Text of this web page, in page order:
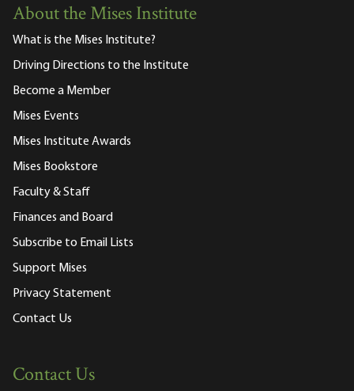
About the Mises Institute
What is the Mises Institute?
Driving Directions to the Institute
Become a Member
Mises Events
Mises Institute Awards
Mises Bookstore
Faculty & Staff
Finances and Board
Subscribe to Email Lists
Support Mises
Privacy Statement
Contact Us
Contact Us